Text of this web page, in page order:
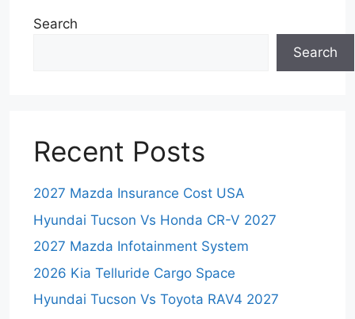
Search
Search
Recent Posts
2027 Mazda Insurance Cost USA
Hyundai Tucson Vs Honda CR-V 2027
2027 Mazda Infotainment System
2026 Kia Telluride Cargo Space
Hyundai Tucson Vs Toyota RAV4 2027